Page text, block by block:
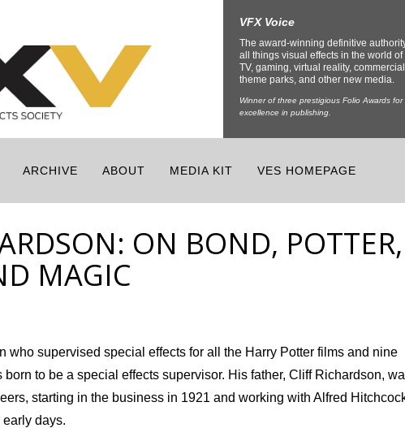
VFX Voice
The award-winning definitive
all things visual effects in the world of
TV, gaming, virtual reality,
theme parks, and other new media.
Winner of three prestigious Folio Awards for
excellence in publishing.
ARCHIVE ABOUT MEDIA KIT VES HOMEPAGE
ON BOND, POTTER,
MAGIC
who supervised special effects for all the Harry Potter films and nine
to be a special effects supervisor. His father, Cliff Richardson,
starting in the business in 1921 and working with Alfred
days.